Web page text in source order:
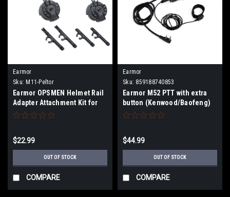
Earmor
Sku: M11-Peltor
Earmor OPSMEN Helmet Rail
Adapter Attachment Kit for
3M Peltor Headsets (Type:
$22.99
OUT OF STOCK
COMPARE
Earmor
Sku: 859188740853
Earmor M52 PTT with extra
button (Kenwood/Baofeng)
$44.99
OUT OF STOCK
COMPARE